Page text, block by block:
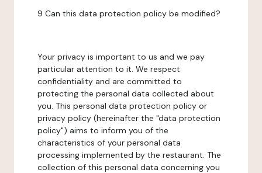
9 Can this data protection policy be modified?
Your privacy is important to us and we pay
particular attention to it. We respect
confidentiality and are committed to
protecting the personal data collected about
you. This personal data protection policy or
privacy policy (hereinafter the "data protection
policy") aims to inform you of the
characteristics of your personal data
processing implemented by the restaurant. The
collection of this personal data concerning you